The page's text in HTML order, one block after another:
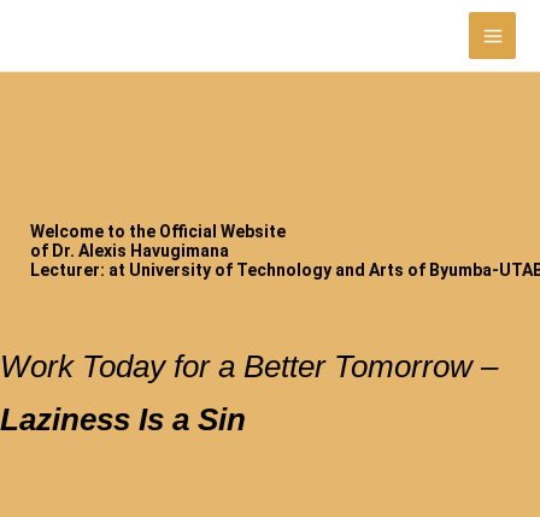
content
Welcome to the Official Website
of Dr. Alexis Havugimana
Lecturer: at University of Technology and Arts of Byumba-
Work Today for a Better Tomorrow –
Laziness Is a Sin